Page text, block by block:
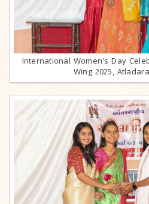
International Women's Day
Wing 2025,